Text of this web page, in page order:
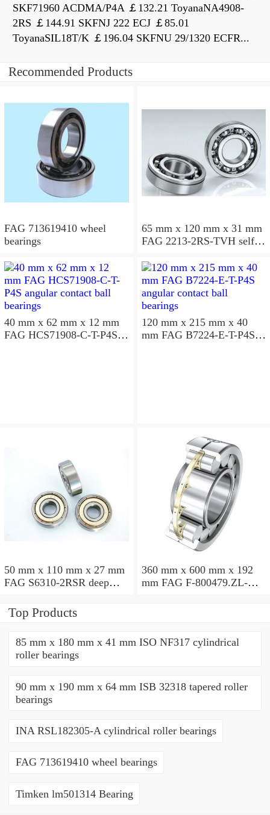
SKF71960 ACDMA/P4A ￡132.21 ToyanaNA4908-
2RS ￡144.91 SKFNJ 222 ECJ ￡85.01
ToyanaSIL18T/K ￡196.04 SKFNU 29/1320 ECFR...
Recommended Products
FAG 713619410 wheel
bearings
65 mm x 120 mm x 31 mm
FAG 2213-2RS-TVH self
40 mm x 62 mm x 12 mm
FAG HCS71908-C-T-P4S
120 mm x 215 mm x 40
mm FAG B7224-E-T-P4S
50 mm x 110 mm x 27 mm
FAG S6310-2RSR deep
360 mm x 600 mm x 192
mm FAG F-800479.ZL-K-
Top Products
85 mm x 180 mm x 41 mm ISO NF317 cylindrical
roller bearings
90 mm x 190 mm x 64 mm ISB 32318 tapered roller
bearings
INA RSL182305-A cylindrical roller bearings
FAG 713619410 wheel bearings
Timken lm501314 Bearing